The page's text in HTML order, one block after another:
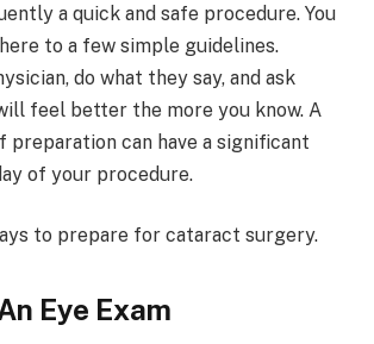
a quick and safe procedure. You
to a few simple guidelines.
do what they say, and ask
feel better the more you know. A
preparation can have a significant
of your procedure.
to prepare for cataract surgery.
Eye Exam